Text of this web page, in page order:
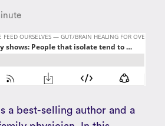
a best-selling author and a